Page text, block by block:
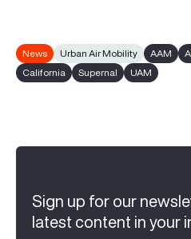
News Urban Air Mobility AAM
California
Supernal UAM
Sign up for our
latest content in your